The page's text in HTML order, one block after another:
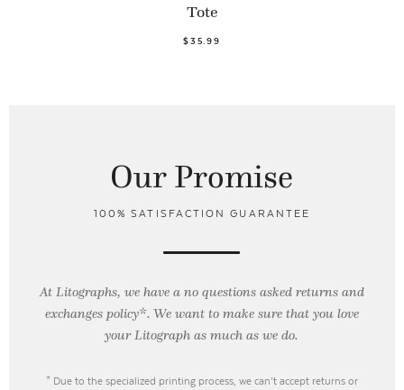
Tote
$35.99
Our Promise
100% SATISFACTION GUARANTEE
At Litographs, we have a no questions asked returns and
exchanges policy*. We want to make sure that you love
your Litograph asmuch as we do.
* Due to the specialized printing process, we can’t accept returns or